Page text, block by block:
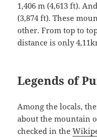
1,406 m (4,613 ft).
(3,874 ft). These
other. From top to
distance is only
Legends of
Among the locals,
about the mountain
checked in the